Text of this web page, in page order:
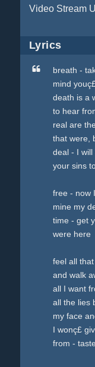
Video Stream
Lyrics
breath -
mind
death is a
to hear
real are
that were,
deal - I will
your sins
free - now
mine my
time - get
were here
feel all that
and walk
all I want
all the lies
my face
I wonç£
from -